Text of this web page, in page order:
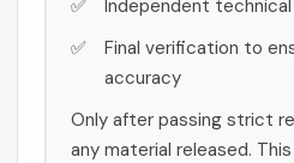
Independent
Final verification to
accuracy
Only after passing strict
any material released.